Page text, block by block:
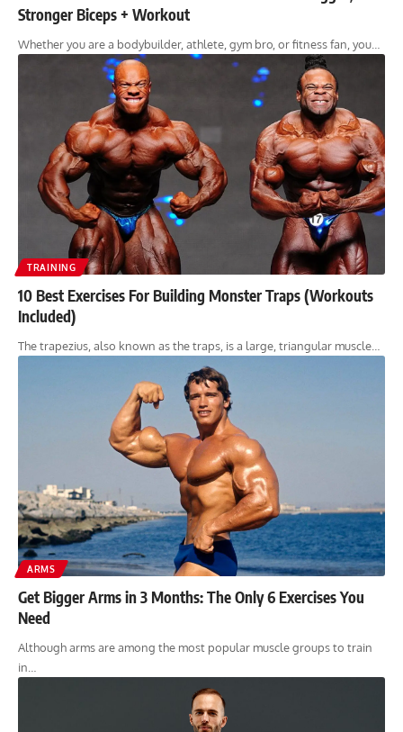
Stronger Biceps + Workout
Whether you are a bodybuilder, athlete, gym bro, or fitness fan, you…
TRAINING
10 Best Exercises For Building Monster Traps (Workouts
Included)
The trapezius, also known as the traps, is a large, triangular muscle…
ARMS
Get Bigger Arms in 3 Months: The Only 6 Exercises You
Need
Although arms are among the most popular muscle groups to train
in…